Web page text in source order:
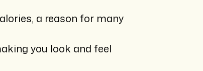
a reason for many
you look and feel